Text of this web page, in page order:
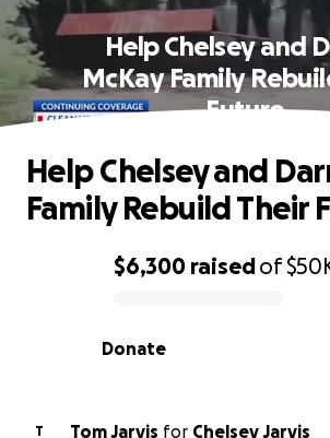
Help Chelsey and
McKay Family
Future
0% complete
$6,300 raisedof
Donate
Help Chelsey and
Family Rebuild Their
T Tom Jarvis for Chelsey Jarvis